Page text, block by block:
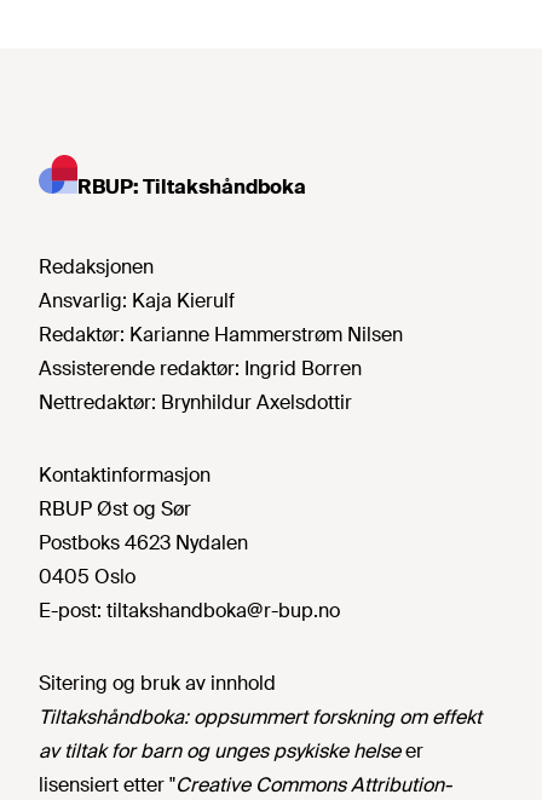
RBUP: Tiltakshåndboka
Redaksjonen
Ansvarlig: Kaja Kierulf
Redaktør: Karianne Hammerstrøm Nilsen
Assisterende redaktør: Ingrid Borren
Nettredaktør: Brynhildur Axelsdottir
Kontaktinformasjon
RBUP Øst og Sør
Postboks 4623 Nydalen
0405 Oslo
E-post: tiltakshandboka@r-bup.no
Sitering og bruk av innhold
Tiltakshåndboka: oppsummert forskning om effekt
av tiltak for barn og unges psykiske helseer
lisensiert etter "Creative Commons Attribution-